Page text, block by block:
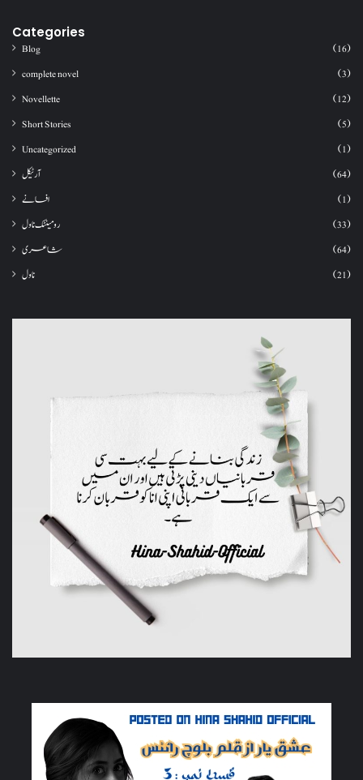
Categories
Blog
(16)
complete novel
(3)
Novellette
(12)
Short Stories
(5)
Uncategorized
(1)
آرٹیکل
(64)
افسانے
(1)
رومینٹک ناول
(33)
شاعری
(64)
ناول
(21)